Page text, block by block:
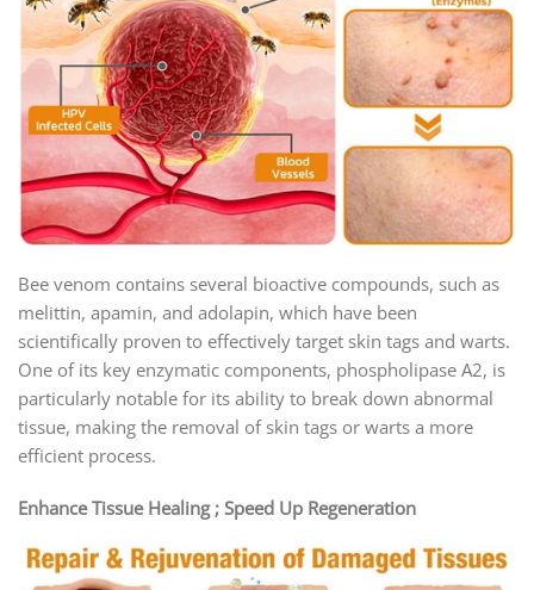
Bee venom contains several bioactive compounds, such as
melittin, apamin, and adolapin, which have been
scientifically proven to effectively target skin tags and warts.
One of its key enzymatic components, phospholipase A2, is
particularly notable for its ability to break down abnormal
tissue, making the removal of skin tags or warts a more
efficient process.
Enhance Tissue Healing ; Speed Up Regeneration